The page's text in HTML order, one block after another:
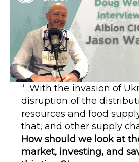
“…With the invasion of
disruption of the
resources and food
that, and other supply
How should we look at
market, investing, and